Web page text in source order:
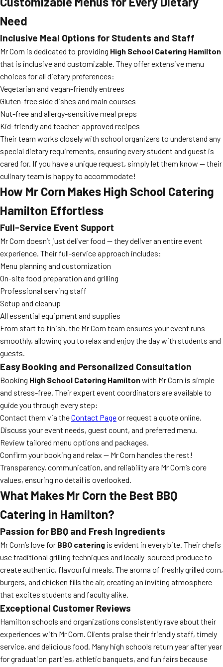
Need
Inclusive Meal Options for Students and Staff
Mr Corn is dedicated to providing High School Catering Hamilton
that is inclusive and customizable. They offer extensive menu
choices for all dietary preferences:
Vegetarian and vegan-friendly entrees
Gluten-free side dishes and main courses
Nut-free and allergy-sensitive meal preps
Kid-friendly and teacher-approved recipes
Their team works closely with school organizers to understand any
special dietary requirements, ensuring every student and guest is
cared for. If you have a unique request, simply let them know — their
culinary team is happy to accommodate!
How Mr Corn Makes High School Catering
Hamilton Effortless
Full-Service Event Support
Mr Corn doesn’t just deliver food — they deliver an entire event
experience. Their full-service approach includes:
Menu planning and customization
On-site food preparation and grilling
Professional serving staff
Setup and cleanup
All essential equipment and supplies
From start to finish, the Mr Corn team ensures your event runs
smoothly, allowing you to relax and enjoy the day with students and
guests.
Easy Booking and Personalized Consultation
Booking High School Catering Hamiltonwith Mr Corn is simple
and stress-free. Their expert event coordinators are available to
guide you through every step:
Contact them via theContact Pageor request a quote online.
Discuss your event needs, guest count, and preferred menu.
Review tailored menu options and packages.
Confirm your booking and relax — Mr Corn handles the rest!
Transparency, communication, and reliability are Mr Corn’s core
values, ensuring no detail is overlooked.
What Makes Mr Corn the Best BBQ
Catering in Hamilton?
Passion for BBQ and Fresh Ingredients
Mr Corn’s love for BBQ catering is evident in every bite. Their chefs
use traditional grilling techniques and locally-sourced produce to
create authentic, flavourful meals. The aroma of freshly grilled corn,
burgers, and chicken fills the air, creating an inviting atmosphere
that excites students and faculty alike.
Exceptional Customer Reviews
Hamilton schools and organizations consistently rave about their
experiences with Mr Corn. Clients praise their friendly staff, timely
service, and delicious food. Many high schools return year after year
for graduation parties, athletic banquets, and fun fairs because